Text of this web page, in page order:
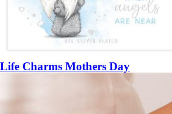
Life Charms Mothers Day